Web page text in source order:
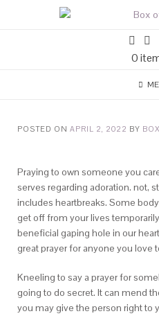
0
POSTED ON APRIL 2, 2022 BY
Praying to own someone you
serves regarding adoration. not,
includes heartbreaks. Some
get off from your lives
beneficial gaping hole in our
great prayer for anyone you love
Kneeling to say a prayer for
going to do secret. It can mend
you may give the person right to